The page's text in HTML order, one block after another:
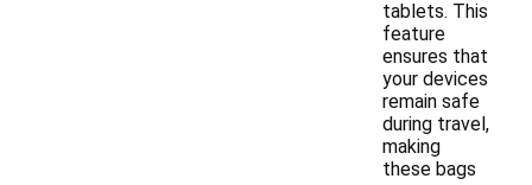
tablets. This
feature
ensures that
your devices
remain safe
during travel,
making
these bags